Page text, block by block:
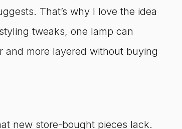
That’s why I love the idea
tweaks, one lamp can
and more layered without buying
new store-bought pieces lack.